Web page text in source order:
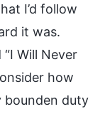
I’d follow
it was.
Will Never
how
bounden duty